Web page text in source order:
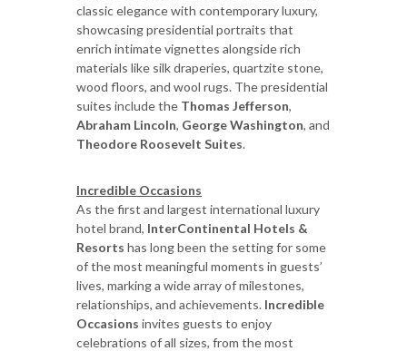
classic elegance with contemporary luxury,
showcasing presidential portraits that
enrich intimate vignettes alongside rich
materials like silk draperies, quartzite stone,
wood floors, and wool rugs. The presidential
suites include the Thomas Jefferson,
Abraham Lincoln, George Washington, and
Theodore Roosevelt Suites.
Incredible Occasions
As the first and largest international luxury
hotel brand, InterContinental Hotels &
Resorts has long been the setting for some
of the most meaningful moments in guests’
lives, marking a wide array of milestones,
relationships, and achievements. Incredible
Occasions invites guests to enjoy
celebrations of all sizes, from the most